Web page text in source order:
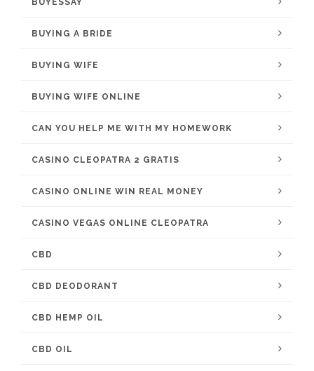
BUYESSAY
BUYING A BRIDE
BUYING WIFE
BUYING WIFE ONLINE
CAN YOU HELP ME WITH MY HOMEWORK
CASINO CLEOPATRA 2 GRATIS
CASINO ONLINE WIN REAL MONEY
CASINO VEGAS ONLINE CLEOPATRA
CBD
CBD DEODORANT
CBD HEMP OIL
CBD OIL